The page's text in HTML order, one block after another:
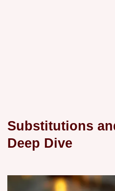
Substitutions
Deep Dive